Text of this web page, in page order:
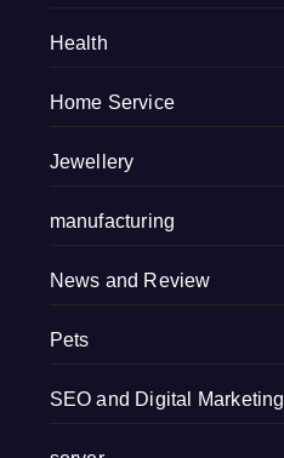
Health
Home Service
Jewellery
manufacturing
News and Review
Pets
SEO and Digital Marketing